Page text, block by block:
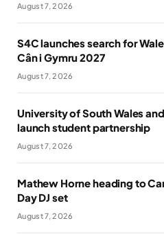
August 7, 2026
S4C launches search for
Cân i Gymru 2027
August 7, 2026
University of South Wales
launch student partnership
August 7, 2026
Mathew Horne heading to
Day DJ set
August 7, 2026